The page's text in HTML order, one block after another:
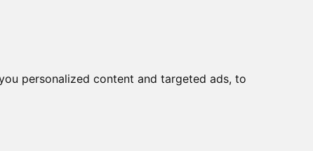
personalized content and targeted ads, to